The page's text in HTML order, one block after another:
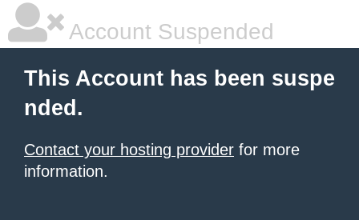
Account Suspended
This Account has been suspe
nded.
Contact your hosting provider for more
information.